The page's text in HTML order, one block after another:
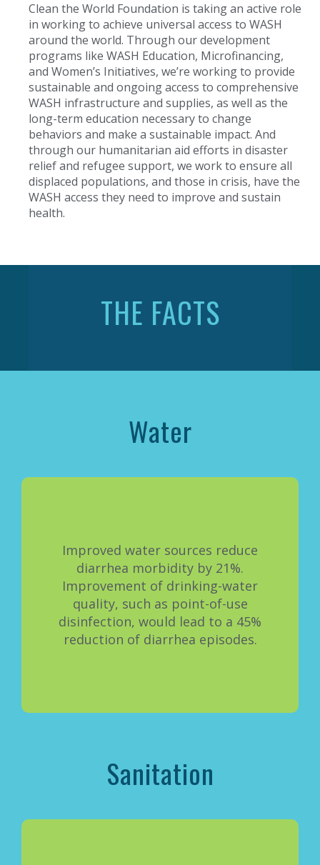
Clean the World Foundation is taking an active role
in working to achieve universal access to WASH
around the world. Through our development
programs like WASH Education, Microfinancing,
and Women’s Initiatives, we’re working to provide
sustainable and ongoing access to comprehensive
WASH infrastructure and supplies, as well as the
long-term education necessary to change
behaviors and make a sustainable impact. And
through our humanitarian aid efforts in disaster
relief and refugee support, we work to ensure all
displaced populations, and those in crisis, have the
WASH access they need to improve and sustain
health.
THE FACTS
Water
Improved water sources reduce
diarrhea morbidity by 21%.
Improvement of drinking-water
quality, such as point-of-use
disinfection, would lead to a 45%
reduction of diarrhea episodes.
Sanitation